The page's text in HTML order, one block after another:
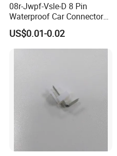
08r-Jwpf-Vsle-D 8 Pin
Waterproof Car Connectors
Auto Electrical Housing
US$0.01-0.02